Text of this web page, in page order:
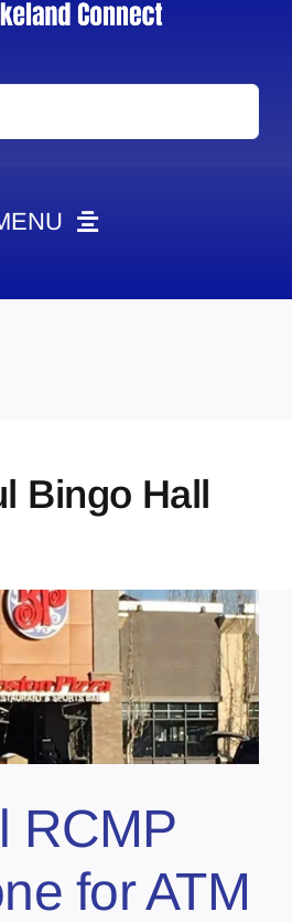
Bingo Hall
RCMP
for ATM